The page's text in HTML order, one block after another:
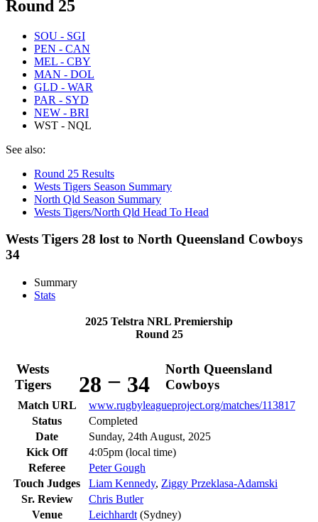
Round 25
SOU - SGI
PEN - CAN
MEL - CBY
MAN - DOL
GLD - WAR
PAR - SYD
NEW - BRI
WST - NQL
See also:
Round 25 Results
Wests Tigers Season Summary
North Qld Season Summary
Wests Tigers/North Qld Head To Head
Wests Tigers 28 lost to North Queensland Cowboys
34
Summary
Stats
2025 Telstra NRL Premiership
Round 25
Wests
Tigers
28 – 34
North Queensland
Cowboys
Match URL
www.rugbyleagueproject.org/matches/113817
Status
Completed
Date
Sunday, 24th August, 2025
Kick Off
4:05pm (local time)
Referee
Peter Gough
Touch Judges
Liam Kennedy, Ziggy Przeklasa-Adamski
Sr. Review
Chris Butler
Venue
Leichhardt (Sydney)